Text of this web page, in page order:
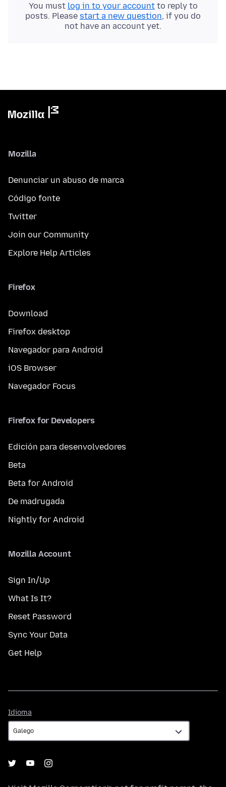
You must log in to your accountto reply to
posts. Please start a new question, if you do
not have an account yet.
Mozilla
Denunciar un abuso de marca
Código fonte
Twitter
Join our Community
Explore Help Articles
Firefox
Download
Firefox desktop
Navegador para Android
iOS Browser
Navegador Focus
Firefox for Developers
Edición para desenvolvedores
Beta
Beta for Android
De madrugada
Nightly for Android
Mozilla Account
Sign In/Up
What Is It?
Reset Password
Sync Your Data
Get Help
Idioma